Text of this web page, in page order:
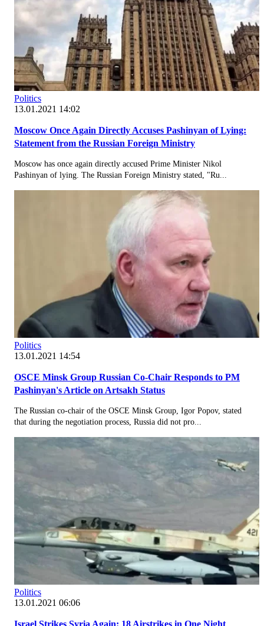
Politics
13.01.2021 14:02
Moscow Once Again Directly Accuses Pashinyan of Lying:
Statement from the Russian Foreign Ministry
Moscow has once again directly accused Prime Minister Nikol
Pashinyan of lying. The Russian Foreign Ministry stated, "Ru...
Politics
13.01.2021 14:54
OSCE Minsk Group Russian Co-Chair Responds to PM
Pashinyan's Article on Artsakh Status
The Russian co-chair of the OSCE Minsk Group, Igor Popov, stated
that during the negotiation process, Russia did not pro...
Politics
13.01.2021 06:06
Israel Strikes Syria Again: 18 Airstrikes in One Night